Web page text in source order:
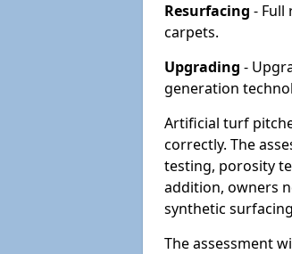
Resurfacing - Full
carpets.
Upgrading -
generation
Artificial turf
correctly. The
testing, porosity
addition, owners
synthetic
The assessment